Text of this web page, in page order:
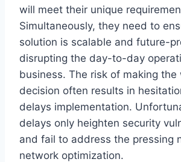
will meet their unique
Simultaneously, they need to
solution is scalable and future-
disrupting the day-to-day
business. The risk of making the
decision often results in
delays implementation.
delays only heighten security
and fail to address the pressing
network optimization.